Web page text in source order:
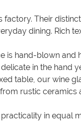
Their
dining. Rich
is hand-blown
in the hand
table, our wine
rustic
in equal